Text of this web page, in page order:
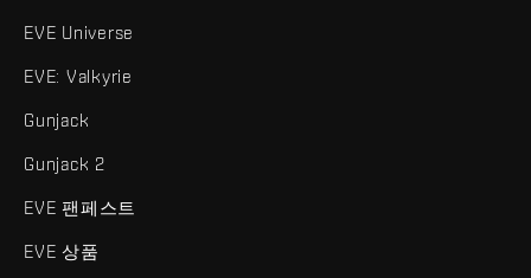
EVE Universe
EVE: Valkyrie
Gunjack
Gunjack 2
EVE 팬페스트
EVE 상품